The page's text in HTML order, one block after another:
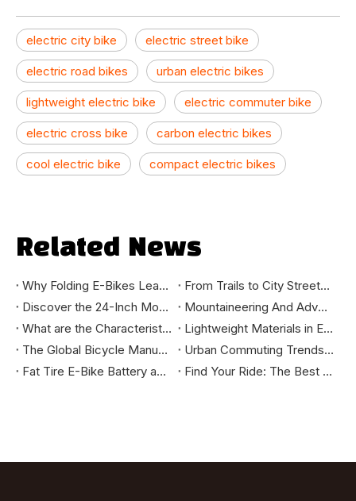
electric city bike electric street bike
electric road bikes urban electric bikes
lightweight electric bike electric commuter bike
electric cross bike carbon electric bikes
cool electric bike compact electric bikes
Related News
Why Folding E-Bikes Lead the Urban Mobility Trend: Market Benefits You Should Know
From Trails to City Streets: How to Select the Mountain Bike That Truly Fits You
Discover the 24-Inch Mountain E-Bike: Your Ultimate Riding Companion
Mountaineering And Adventure Tools - How Mountain E-bikes Change The Outdoor Cycling Experience
What are the Characteristics of High-Standard Bikes Exported to the European and American Markets?
Lightweight Materials in E-Bikes: Enhancing Speed, Range, and Durability
The Global Bicycle Manufacturing Industry: Evolution and Future Trends
Urban Commuting Trends: Why City Bikes Are the Ideal Choice for the Future
Fat Tire E-Bike Battery and Power System Explained: How They Deliver Long Range and High Efficiency
Find Your Ride: The Best E-Bikes for City Commutes, Long Tours, and Off-Road Adventures